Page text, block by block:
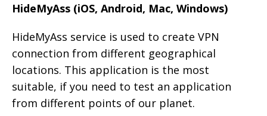
HideMyAss (iOS, Android, Mac, Windows)
HideMyAss service is used to create VPN
connection from different geographical
locations. This application is the most
suitable, if you need to test an application
from different points of our planet.